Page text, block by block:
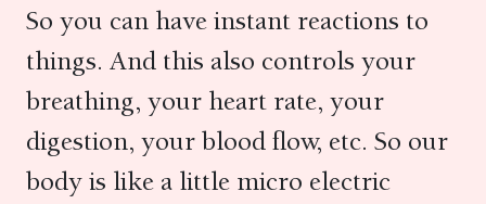
So you can have instant reactions to
things. And this also controls your
breathing, your heart rate, your
digestion, your blood flow, etc. So our
body is like a little micro electric